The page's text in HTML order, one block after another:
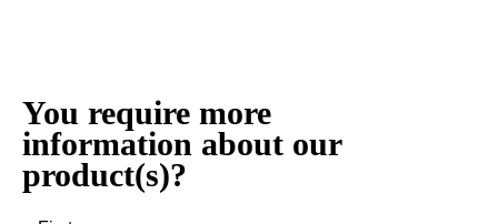
You require more
information about our
product(s)?